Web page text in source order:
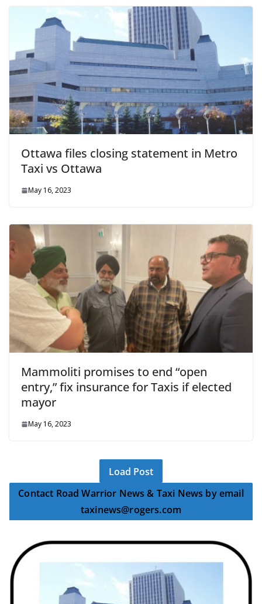
Ottawa files closing statement in Metro
Taxi vs Ottawa
May 16, 2023
Mammoliti promises to end “open
entry,” fix insurance for Taxis if elected
mayor
May 16, 2023
Load Post
Contact Road Warrior News & Taxi News by email
taxinews@rogers.com